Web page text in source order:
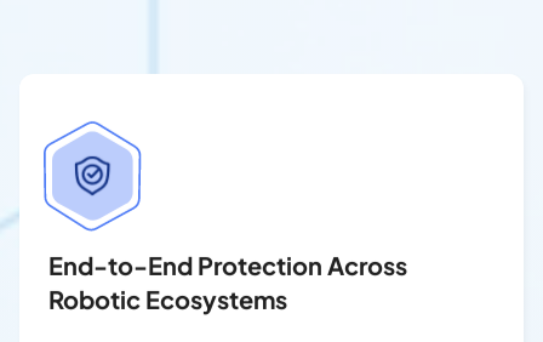
End-to-End Protection Across
Robotic Ecosystems